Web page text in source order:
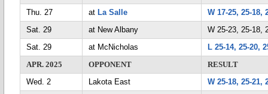
Thu. 27
at La Salle
W 17-25, 25-18,
Sat. 29
at New Albany
W 25-23, 25-18,
Sat. 29
at McNicholas
L 25-14, 25-20,
APR. 2025
OPPONENT
RESULT
Wed. 2
Lakota East
W 25-18, 25-21,